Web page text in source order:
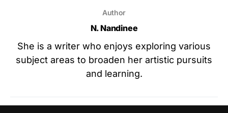
Author
N. Nandinee
She is a writer who enjoys exploring various
subject areas to broaden her artistic pursuits
and learning.